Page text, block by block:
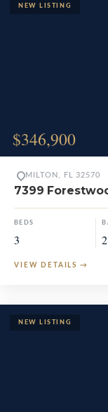
$346,900
MILTON, FL 32570
7399
BEDS
3 2
VIEW DETAILS →